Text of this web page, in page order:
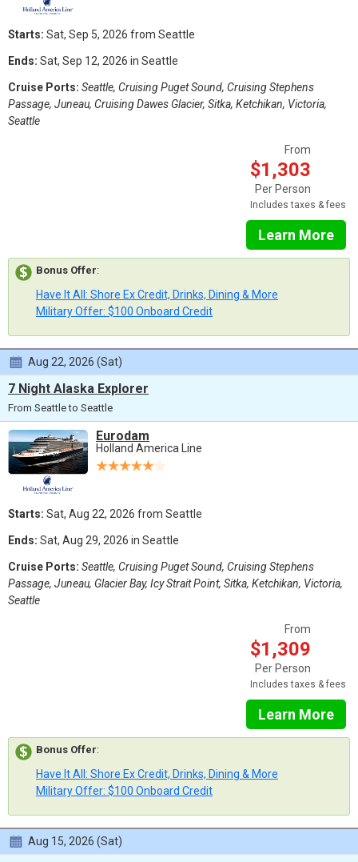
Starts: Sat, Sep 5, 2026 from Seattle
Ends: Sat, Sep 12, 2026 in Seattle
Cruise Ports: Seattle, Cruising Puget Sound, Cruising Stephens
Passage, Juneau, Cruising Dawes Glacier, Sitka, Ketchikan, Victoria,
Seattle
From
$1,303
Per Person
Includes taxes & fees
Learn More
Bonus Offer:
Have It All: Shore Ex Credit, Drinks, Dining & More
Military Offer: $100 Onboard Credit
Aug 22, 2026 (Sat)
7 Night Alaska Explorer
From Seattle to Seattle
Eurodam
Holland America Line
Starts: Sat, Aug 22, 2026 from Seattle
Ends: Sat, Aug 29, 2026 in Seattle
Cruise Ports: Seattle, Cruising Puget Sound, Cruising Stephens
Passage, Juneau, Glacier Bay, Icy Strait Point, Sitka, Ketchikan, Victoria,
Seattle
From
$1,309
Per Person
Includes taxes & fees
Learn More
Bonus Offer:
Have It All: Shore Ex Credit, Drinks, Dining & More
Military Offer: $100 Onboard Credit
Aug 15, 2026 (Sat)